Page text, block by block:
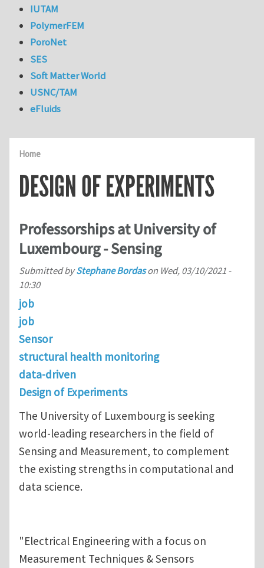
Home
DESIGN OF EXPERIMENTS
Professorships at University of
Luxembourg - Sensing
Submitted byStephane Bordason Wed, 03/10/2021 -
10:30
job
job
Sensor
structural health monitoring
data-driven
Design of Experiments
The University of Luxembourg is seeking
world-leading researchers in the field of
Sensing and Measurement, to complement
the existing strengths in computational and
data science.
"Electrical Engineering with a focus on
Measurement Techniques & Sensors
IUTAM
PolymerFEM
PoroNet
SES
Soft Matter World
USNC/TAM
eFluids